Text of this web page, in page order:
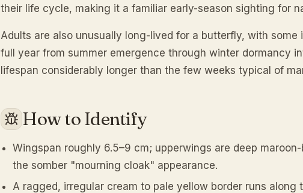
their life cycle, making it a familiar early-season sighting for
Adults are also unusually long-lived for a butterfly, with some
full year from summer emergence through winter dormancy
lifespan considerably longer than the few weeks typical of
How to Identify
Wingspan roughly 6.5–9 cm; upperwings are deep
the somber "mourning cloak" appearance.
A ragged, irregular cream to pale yellow border runs along